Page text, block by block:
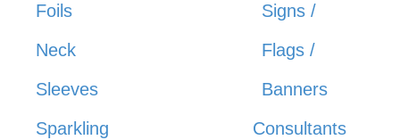
Foils
Neck
Sleeves
Sparkling
Signs /
Flags /
Banners
Consultants